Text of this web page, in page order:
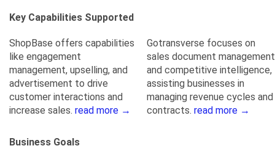
Key Capabilities Supported
ShopBase offers capabilities
like engagement
management, upselling, and
advertisement to drive
customer interactions and
increase sales. read more →
Gotransverse focuses on
sales document management
and competitive intelligence,
assisting businesses in
managing revenue cycles and
contracts. read more →
Business Goals